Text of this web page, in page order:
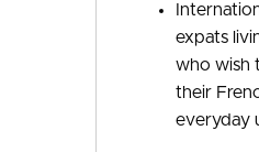
expats
who wish
their
everyday